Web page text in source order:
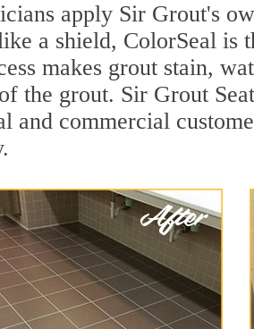
apply Sir Grout's
a shield, ColorSeal is
makes grout stain,
the grout. Sir Grout
and commercial